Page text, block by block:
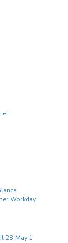
Workday
28-May 1